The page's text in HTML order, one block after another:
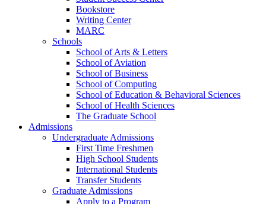
Bookstore
Writing Center
MARC
Schools
School of Arts & Letters
School of Aviation
School of Business
School of Computing
School of Education & Behavioral Sciences
School of Health Sciences
The Graduate School
Admissions
Undergraduate Admissions
First Time Freshmen
High School Students
International Students
Transfer Students
Graduate Admissions
Apply to a Program